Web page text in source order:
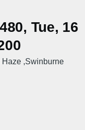
Tue, 16
Haze ,Swinburne